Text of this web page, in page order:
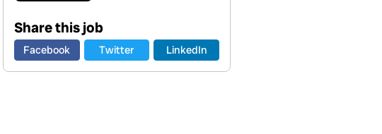
Share this job
Facebook Twitter LinkedIn